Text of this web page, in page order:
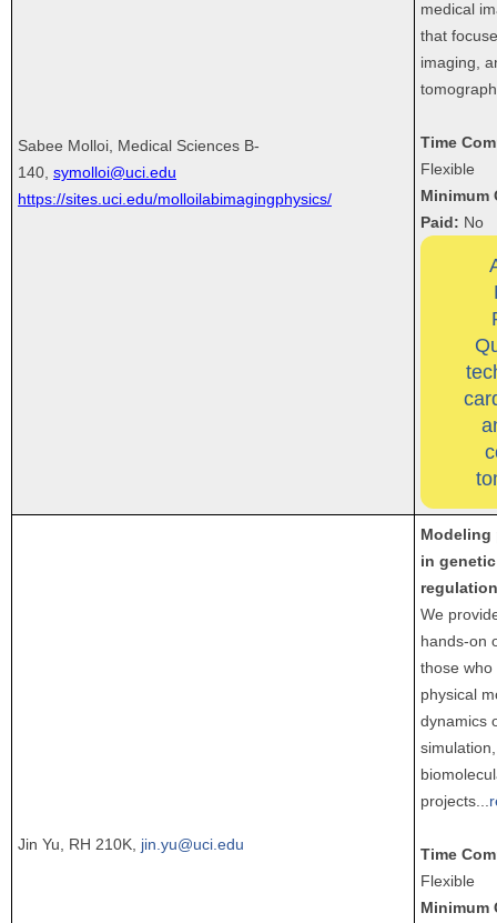
Sabee Molloi, Medical Sciences B-
140, symolloi@uci.edu
https://sites.uci.edu/molloilabimagingphysics/
medical
that
imaging,
Time
Flexible
Minimum
Paid: No
Jin Yu, RH 210K, jin.yu@uci.edu
Modeling
in
regulation
We
hands-on
those who
physical
dynamics
projects
Time
Flexible
Minimum